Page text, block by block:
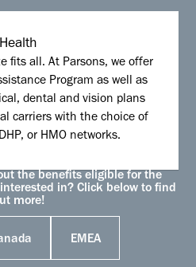
Health
fits all. At Parsons, we offer
Program as well as
dental and vision plans
carriers with the choice of
or HMO networks.
the benefits eligible for the
in? Click below to find
more!
EMEA